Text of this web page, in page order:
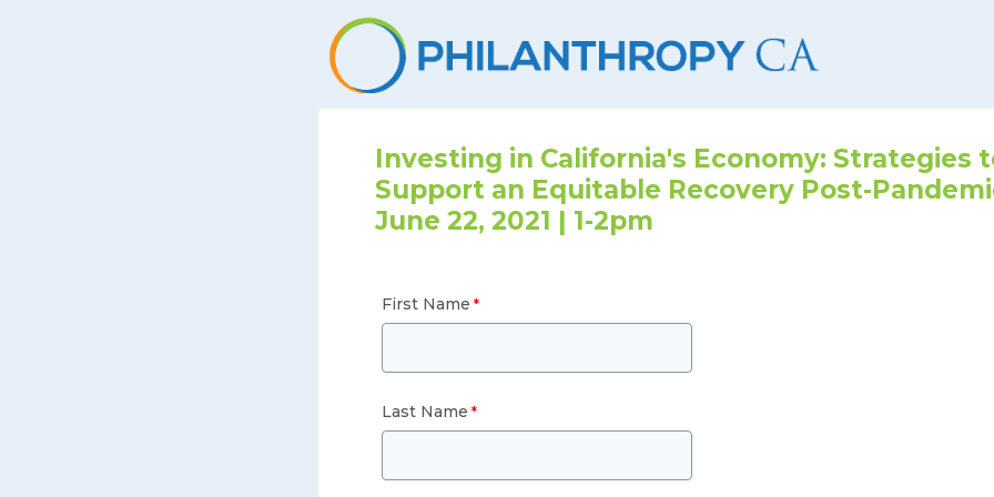
Investing in California's Economy: Strategies
Support an Equitable Recovery Post-
June 22, 2021 | 1-2pm
First Name
Last Name